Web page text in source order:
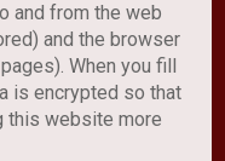
and from the web
and the browser
When you fill
is encrypted so that
this website more